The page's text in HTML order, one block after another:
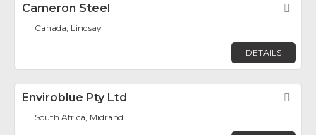
Cameron Steel
Canada, Lindsay
DETAILS
Enviroblue Pty Ltd
South Africa, Midrand